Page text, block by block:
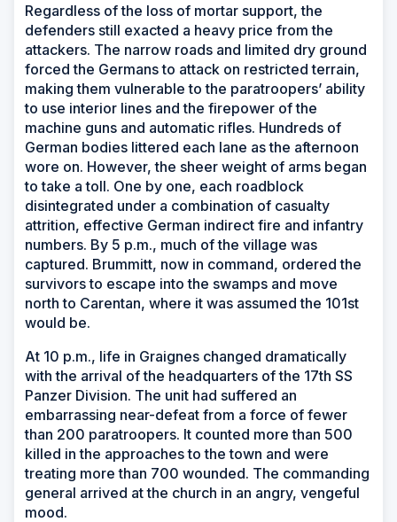
Regardless of the loss of mortar support, the
defenders still exacted a heavy price from the
attackers. The narrow roads and limited dry ground
forced the Germans to attack on restricted terrain,
making them vulnerable to the paratroopers’ ability
to use interior lines and the firepower of the
machine guns and automatic rifles. Hundreds of
German bodies littered each lane as the afternoon
wore on. However, the sheer weight of arms began
to take a toll. One by one, each roadblock
disintegrated under a combination of casualty
attrition, effective German indirect fire and infantry
numbers. By 5 p.m., much of the village was
captured. Brummitt, now in command, ordered the
survivors to escape into the swamps and move
north to Carentan, where it was assumed the 101st
would be.
At 10 p.m., life in Graignes changed dramatically
with the arrival of the headquarters of the 17th SS
Panzer Division. The unit had suffered an
embarrassing near-defeat from a force of fewer
than 200 paratroopers. It counted more than 500
killed in the approaches to the town and were
treating more than 700 wounded. The commanding
general arrived at the church in an angry, vengeful
mood.